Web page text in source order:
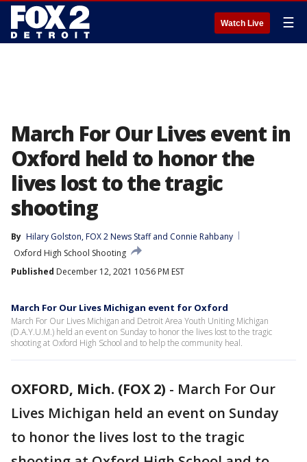
Watch Live ☰
March For Our Lives event in
Oxford held to honor the
lives lost to the tragic
shooting
By Hilary Golston, FOX 2 News Staff and Connie Rahbany
Oxford High School Shooting
Published December 12, 2021 10:56 PM EST
March For Our Lives Michigan event for Oxford
March For Our Lives Michigan and Detroit Area Youth Uniting Michigan
(D.A.Y.U.M.) held an event on Sunday to honor the lives lost to the tragic
shooting at Oxford High School and to help the community heal.
OXFORD, Mich. (FOX 2) - March For Our
Lives Michigan held an event on Sunday
to honor the lives lost to the tragic